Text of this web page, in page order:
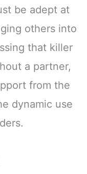
be adept at
others into
that killer
a partner,
from the
dynamic use